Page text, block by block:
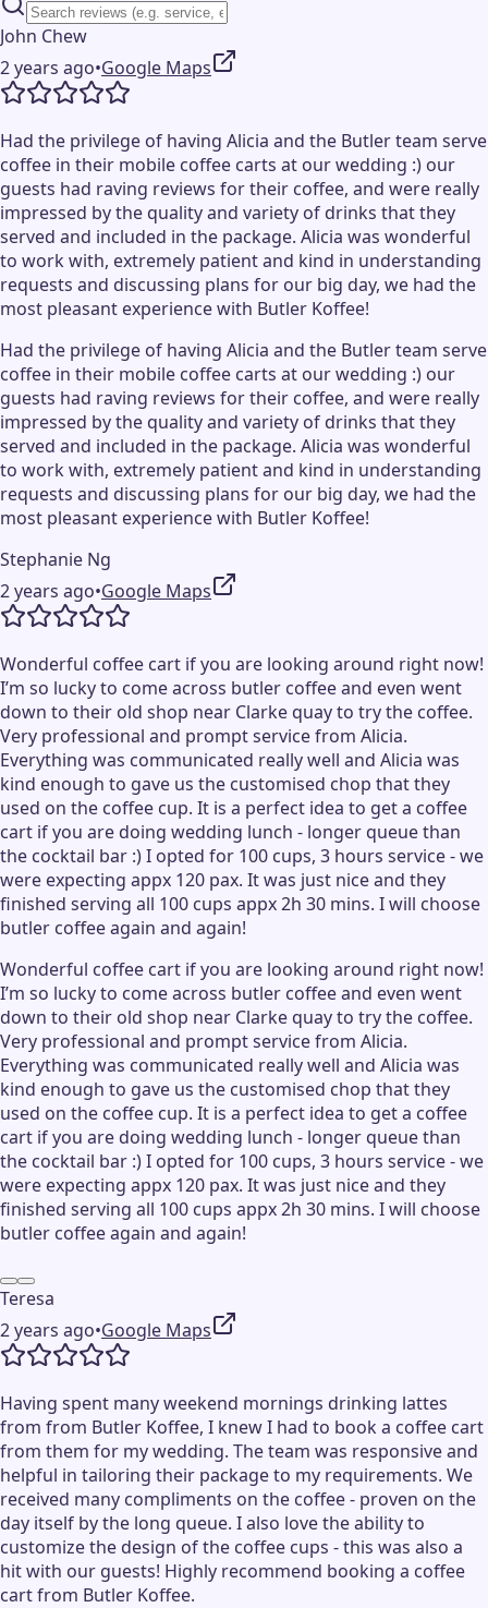
John Chew
2 years ago•Google Maps
Had the privilege of having Alicia and the Butler team serve
coffee in their mobile coffee carts at our wedding :) our
guests had raving reviews for their coffee, and were really
impressed by the quality and variety of drinks that they
served and included in the package. Alicia was wonderful
to work with, extremely patient and kind in understanding
requests and discussing plans for our big day, we had the
most pleasant experience with Butler Koffee!
Had the privilege of having Alicia and the Butler team serve
coffee in their mobile coffee carts at our wedding :) our
guests had raving reviews for their coffee, and were really
impressed by the quality and variety of drinks that they
served and included in the package. Alicia was wonderful
to work with, extremely patient and kind in understanding
requests and discussing plans for our big day, we had the
most pleasant experience with Butler Koffee!
Stephanie Ng
2 years ago•Google Maps
Wonderful coffee cart if you are looking around right now!
I’m so lucky to come across butler coffee and even went
down to their old shop near Clarke quay to try the coffee.
Very professional and prompt service from Alicia.
Everything was communicated really well and Alicia was
kind enough to gave us the customised chop that they
used on the coffee cup. It is a perfect idea to get a coffee
cart if you are doing wedding lunch - longer queue than
the cocktail bar :) I opted for 100 cups, 3 hours service - we
were expecting appx 120 pax. It was just nice and they
finished serving all 100 cups appx 2h 30 mins. I will choose
butler coffee again and again!
Wonderful coffee cart if you are looking around right now!
I’m so lucky to come across butler coffee and even went
down to their old shop near Clarke quay to try the coffee.
Very professional and prompt service from Alicia.
Everything was communicated really well and Alicia was
kind enough to gave us the customised chop that they
used on the coffee cup. It is a perfect idea to get a coffee
cart if you are doing wedding lunch - longer queue than
the cocktail bar :) I opted for 100 cups, 3 hours service - we
were expecting appx 120 pax. It was just nice and they
finished serving all 100 cups appx 2h 30 mins. I will choose
butler coffee again and again!
Teresa
2 years ago•Google Maps
Having spent many weekend mornings drinking lattes
from from Butler Koffee, I knew I had to book a coffee cart
from them for my wedding. The team was responsive and
helpful in tailoring their package to my requirements. We
received many compliments on the coffee - proven on the
day itself by the long queue. I also love the ability to
customize the design of the coffee cups - this was also a
hit with our guests! Highly recommend booking a coffee
cart from Butler Koffee.